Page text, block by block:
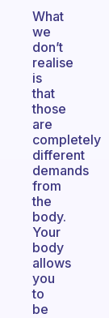
What
we
don’t
realise
is
that
those
are
completely
different
demands
from
the
body.
Your
body
allows
you
to
be